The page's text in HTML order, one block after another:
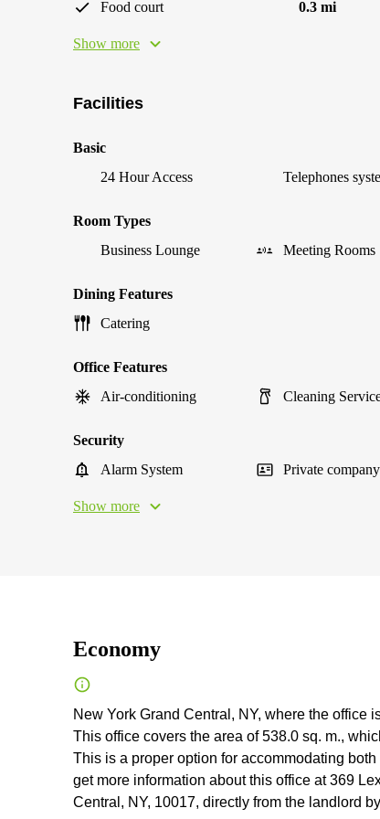
Food court 0.3 mi
Show more
Facilities
Basic
24 Hour Access
Telephones
Room Types
Business Lounge
Meeting Rooms
Dining Features
Catering
Office Features
Air-conditioning
Cleaning
Security
Alarm System
Private
Show more
Economy
New York Grand Central, NY, where the office
This office covers the area of 538.0 sq. m.,
This is a proper option for accommodating
get more information about this office at 369
Central, NY, 10017, directly from the landlord